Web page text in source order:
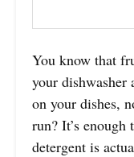
You know that
your dishwasher
on your dishes,
run? It’s
detergent is